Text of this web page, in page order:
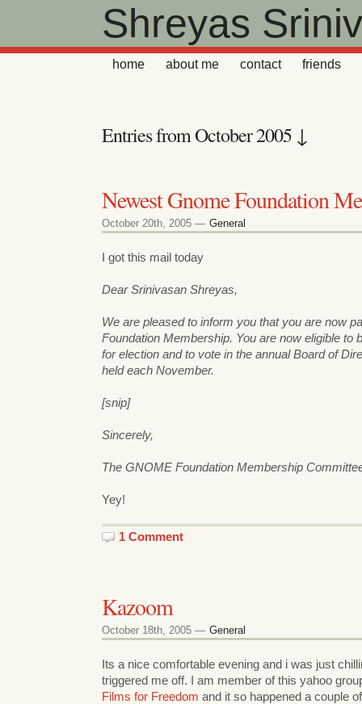
Shreyas
home about me contact friends
Entries from October 2005 ↓
Newest Gnome Foundation
October 20th, 2005 — General
I got this mail today
Dear Srinivasan Shreyas,
We are pleased to inform you that you are now
Foundation Membership. You are now eligible to
for election and to vote in the annual Board of
held each November.
[snip]
Sincerely,
The GNOME Foundation Membership
Yey!
1 Comment
Kazoom
October 18th, 2005 — General
Its a nice comfortable evening and i was just
triggered me off. I am member of this yahoo
Films for Freedom and it so happened a couple